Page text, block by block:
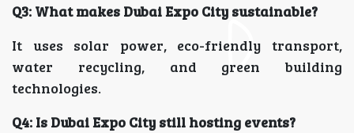
Q3: What makes Dubai Expo City sustainable?
It uses solar power, eco-friendly transport,
water recycling, and green building
technologies.
Q4: Is Dubai Expo City still hosting events?